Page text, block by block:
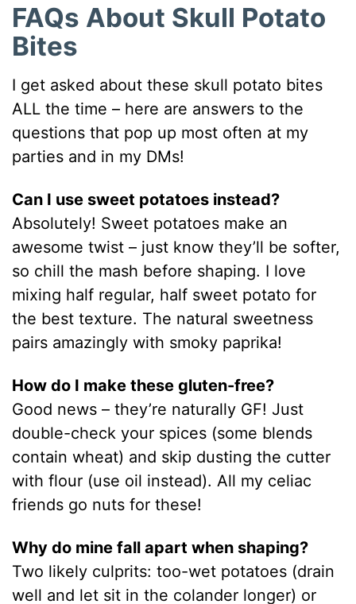
FAQs About Skull Potato
Bites
I get asked about these skull potato bites
ALL the time – here are answers to the
questions that pop up most often at my
parties and in my DMs!
Can I use sweet potatoes instead?
Absolutely! Sweet potatoes make an
awesome twist – just know they’ll be softer,
so chill the mash before shaping. I love
mixing half regular, half sweet potato for
the best texture. The natural sweetness
pairs amazingly with smoky paprika!
How do I make these gluten-free?
Good news – they’re naturally GF! Just
double-check your spices (some blends
contain wheat) and skip dusting the cutter
with flour (use oil instead). All my celiac
friends go nuts for these!
Why do mine fall apart when shaping?
Two likely culprits: too-wet potatoes (drain
well and let sit in the colander longer) or